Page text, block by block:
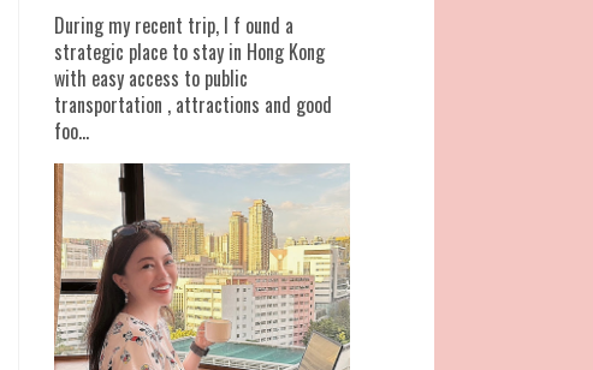
During my recent trip, I f ound a
strategic place to stay in Hong Kong
with easy access to public
transportation , attractions and good
foo...